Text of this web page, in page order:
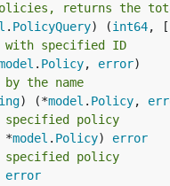
returns the
. PolicyQuery) (int64,
specified ID
. Policy, error
the name
) (*model . Policy,
specified policy
*
model . Policy) error
specified policy
error